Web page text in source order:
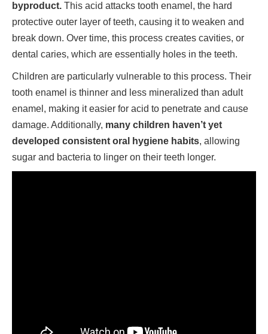
byproduct. This acid attacks tooth enamel, the hard
protective outer layer of teeth, causing it to weaken and
break down. Over time, this process creates cavities, or
dental caries, which are essentially holes in the teeth.
Children are particularly vulnerable to this process. Their
tooth enamel is thinner and less mineralized than adult
enamel, making it easier for acid to penetrate and cause
damage. Additionally, many children haven’t yet
developed consistent oral hygiene habits, allowing
sugar and bacteria to linger on their teeth longer.